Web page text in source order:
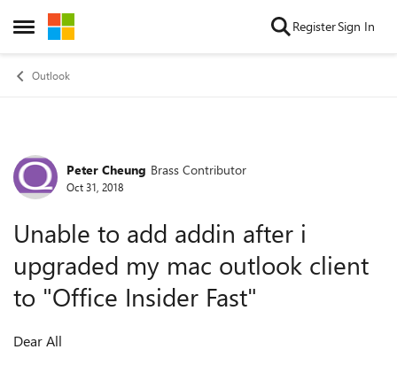
Open Side Menu
Skip to content RegisterSign In
Outlook
Forum Discussion
Peter Cheung Brass Contributor
Oct 31, 2018
Unable to add addin after i
upgraded my mac outlook client
to "Office Insider Fast"
Dear All